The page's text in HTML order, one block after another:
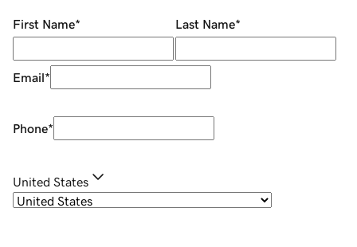
First Name* Last Name*
Email*
Phone*
United States